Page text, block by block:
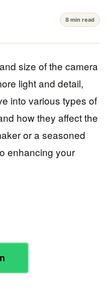
8 min read
size of the camera
light and detail,
into various types of
how they affect the
or a seasoned
enhancing your